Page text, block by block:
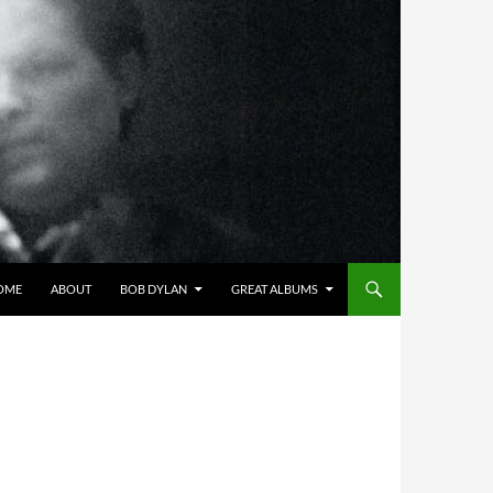
ABOUT BOB DYLAN GREAT ALBUMS